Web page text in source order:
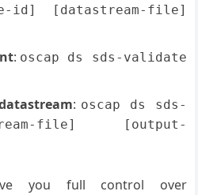
[datastream-file]
: oscap ds sds-validate
: oscap ds sds-
file] [output-
you full control over